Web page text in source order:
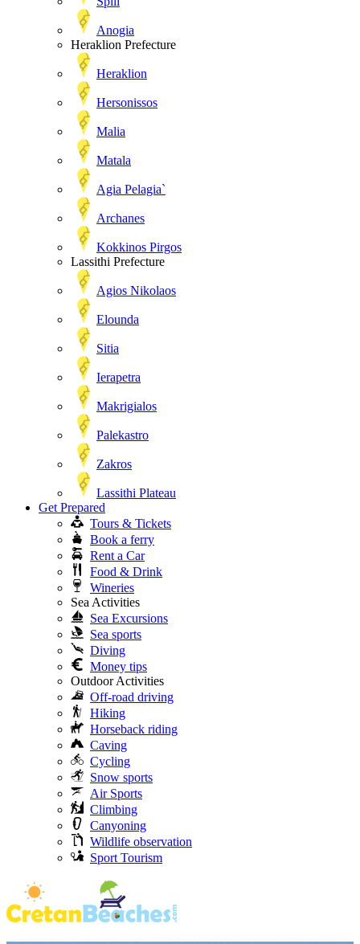
Anogia
Heraklion Prefecture
Heraklion
Hersonissos
Malia
Matala
Agia Pelagia`
Archanes
Kokkinos Pirgos
Lassithi Prefecture
Agios Nikolaos
Elounda
Sitia
Ierapetra
Makrigialos
Palekastro
Zakros
Lassithi Plateau
Get Prepared
Tours & Tickets
Book a ferry
Rent a Car
Food & Drink
Wineries
Sea Activities
Sea Excursions
Sea sports
Diving
Money tips
Outdoor Activities
Off-road driving
Hiking
Horseback riding
Caving
Cycling
Snow sports
Air Sports
Climbing
Canyoning
Wildlife observation
Sport Tourism